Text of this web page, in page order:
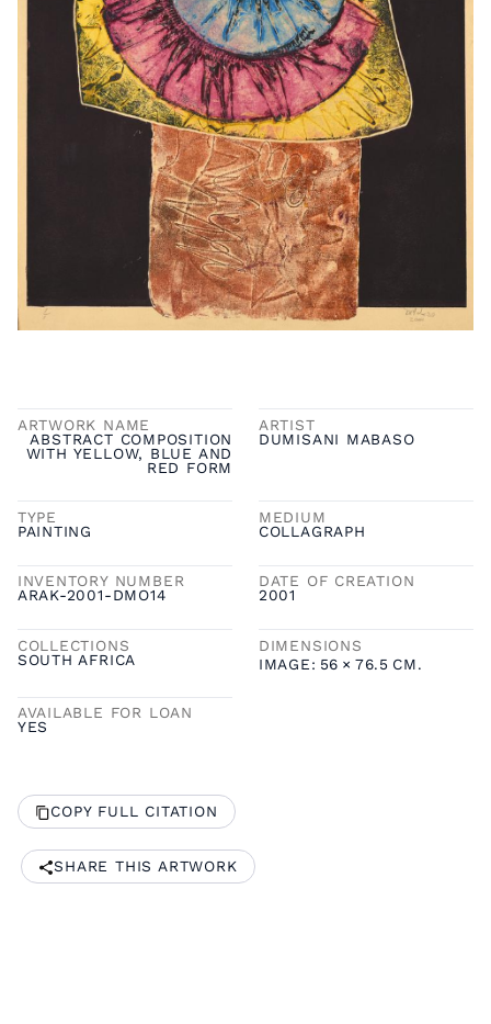
ARTWORK NAME
ABSTRACT COMPOSITION
WITH YELLOW, BLUE AND
RED FORM
ARTIST
DUMISANI MABASO
TYPE
PAINTING
MEDIUM
COLLAGRAPH
INVENTORY NUMBER
ARAK-2001-DMO14
DATE OF CREATION
2001
COLLECTIONS
SOUTH AFRICA
DIMENSIONS
IMAGE: 56 × 76.5 CM.
AVAILABLE FOR LOAN
YES
COPY FULL CITATION
SHARE THIS ARTWORK